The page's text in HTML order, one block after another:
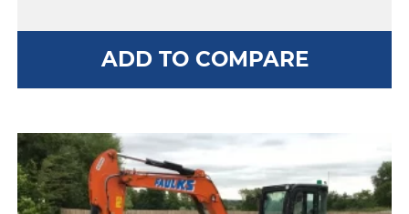
ADD TO COMPARE